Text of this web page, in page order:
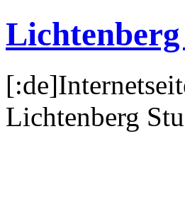
Lichtenberg